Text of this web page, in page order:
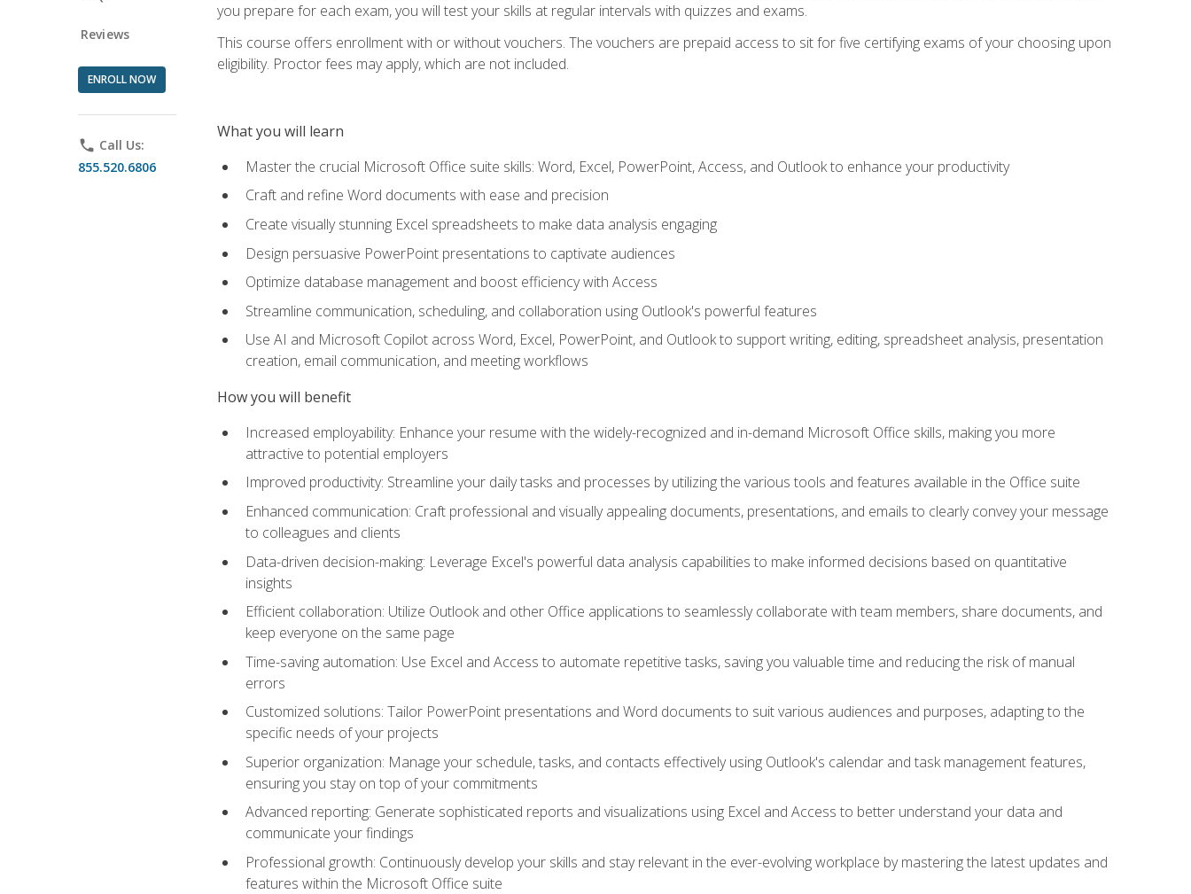
Reviews
ENROLL NOW
phone Call Us:
855.520.6806
you prepare for each exam, you will test your skills at regular intervals with quizzes and exams.
This course offers enrollment with or without vouchers. The vouchers are prepaid access to sit for five certifying exams of your choosing upon
eligibility. Proctor fees may apply, which are not included.
What you will learn
Master the crucial Microsoft Office suite skills: Word, Excel, PowerPoint, Access, and Outlook to enhance your productivity
Craft and refine Word documents with ease and precision
Create visually stunning Excel spreadsheets to make data analysis engaging
Design persuasive PowerPoint presentations to captivate audiences
Optimize database management and boost efficiency with Access
Streamline communication, scheduling, and collaboration using Outlook's powerful features
Use AI and Microsoft Copilot across Word, Excel, PowerPoint, and Outlook to support writing, editing, spreadsheet analysis, presentation
creation, email communication, and meeting workflows
How you will benefit
Increased employability: Enhance your resume with the widely-recognized and in-demand Microsoft Office skills, making you more
attractive to potential employers
Improved productivity: Streamline your daily tasks and processes by utilizing the various tools and features available in the Office suite
Enhanced communication: Craft professional and visually appealing documents, presentations, and emails to clearly convey your message
to colleagues and clients
Data-driven decision-making: Leverage Excel's powerful data analysis capabilities to make informed decisions based on quantitative
insights
Efficient collaboration: Utilize Outlook and other Office applications to seamlessly collaborate with team members, share documents, and
keep everyone on the same page
Time-saving automation: Use Excel and Access to automate repetitive tasks, saving you valuable time and reducing the risk of manual
errors
Customized solutions: Tailor PowerPoint presentations and Word documents to suit various audiences and purposes, adapting to the
specific needs of your projects
Superior organization: Manage your schedule, tasks, and contacts effectively using Outlook's calendar and task management features,
ensuring you stay on top of your commitments
Advanced reporting: Generate sophisticated reports and visualizations using Excel and Access to better understand your data and
communicate your findings
Professional growth: Continuously develop your skills and stay relevant in the ever-evolving workplace by mastering the latest updates and
features within the Microsoft Office suite